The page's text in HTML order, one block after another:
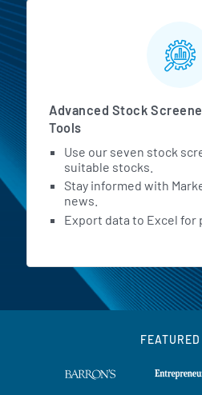
Advanced Stock
Tools
Use our seven stock
suitable stocks.
Stay informed with
news.
Export data to Excel for